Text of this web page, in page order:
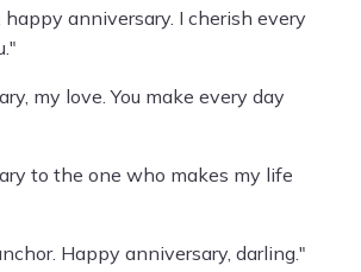
happy anniversary. I cherish every
my love. You make every day
to the one who makes my life
Happy anniversary, darling."